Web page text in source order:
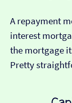
A repayment
interest
the mortgage
Pretty